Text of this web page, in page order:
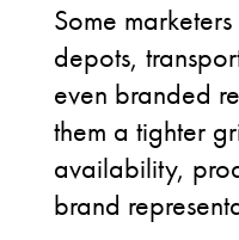
Some
depots,
even branded
them a tighter
availability,
brand